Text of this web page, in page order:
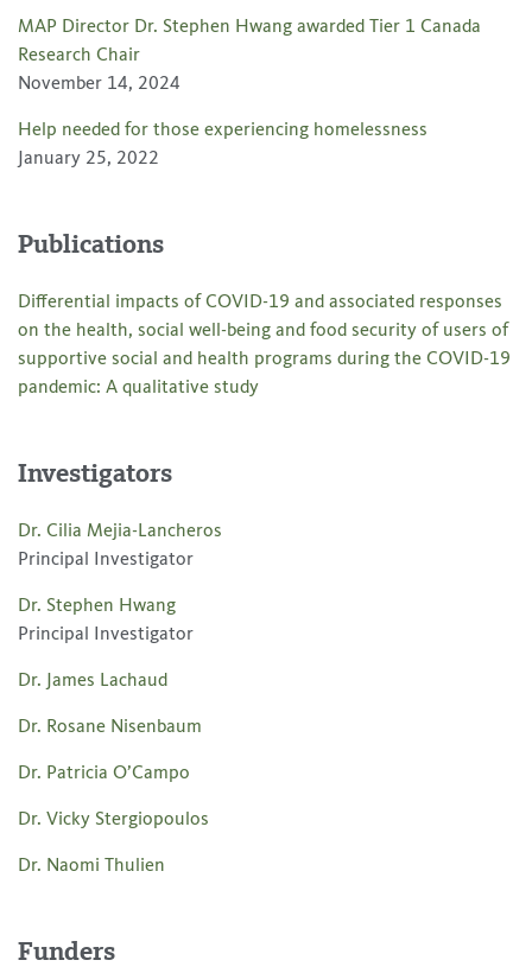
MAP Director Dr. Stephen Hwang awarded Tier 1 Canada
Research Chair
November 14, 2024
Help needed for those experiencing homelessness
January 25, 2022
Publications
Differential impacts of COVID-19 and associated responses
on the health, social well-being and food security of users of
supportive social and health programs during the COVID-19
pandemic: A qualitative study
Investigators
Dr. Cilia Mejia-Lancheros
Principal Investigator
Dr. Stephen Hwang
Principal Investigator
Dr. James Lachaud
Dr. Rosane Nisenbaum
Dr. Patricia O’Campo
Dr. Vicky Stergiopoulos
Dr. Naomi Thulien
Funders